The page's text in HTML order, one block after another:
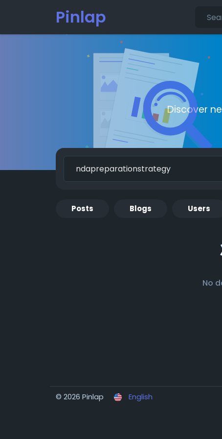
Pinlap
Discover
Posts Blogs Users
No
© 2026 Pinlap English